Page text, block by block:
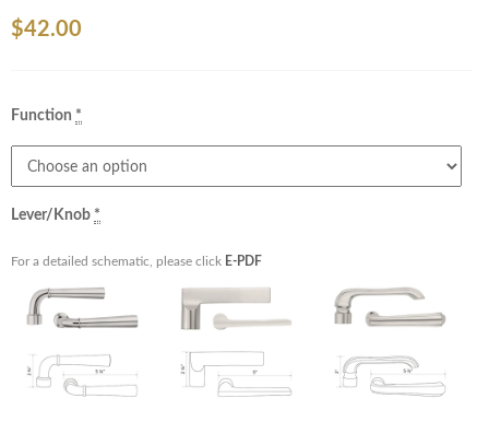
$42.00
Function *
Lever/Knob *
For a detailed schematic, please click E-PDF